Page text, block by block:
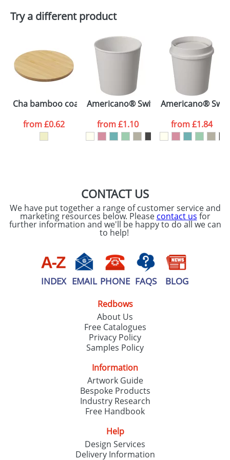
Depending on quantity required and stock levels,
plain stock items are usually despatched within
48hrs. For a larger plain stock order, delivery
dates are confirmed by our sales team.
Artwork Notes
consent to your
processed as per
ourPrivacy Policy
ATTACH ARTWORK
Try a different product
Cha bamboo coaster
from£0.62
Americano® Switch Renew 200 ml
from£1.10
Americano®
from£1.84
CONTACT US
We have put together a range of customer service and
marketing resources below. Please contact us for
further information and we'll be happy to do all we can
to help!
INDEX EMAIL PHONE FAQS BLOG
Redbows
About Us
Free Catalogues
Privacy Policy
Samples Policy
Information
Artwork Guide
Bespoke Products
Industry Research
Free Handbook
Help
Design Services
Delivery Information